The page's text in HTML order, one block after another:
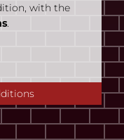
with the
.